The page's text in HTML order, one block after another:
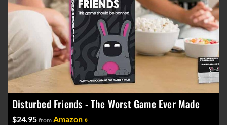
Disturbed Friends - The Worst Game Ever Made
$24.95 from Amazon »